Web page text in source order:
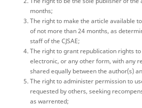
months;
The right to make the article available
of not more than 24 months, as
staff of the CJSAE;
The right to grant republication rights
electronic, or any other form, with any
shared equally between the author(s)
The right to administer permission to
requested by others, seeking
as warrented;